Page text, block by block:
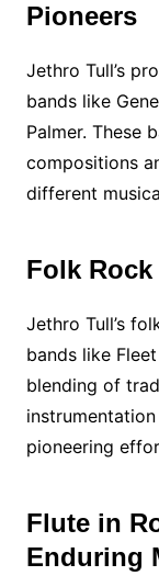
Pioneers
Jethro Tull’s
bands like
Palmer. These
compositions
different
Folk
Jethro Tull’s
bands like
blending of
pioneering
Flute in
Enduring